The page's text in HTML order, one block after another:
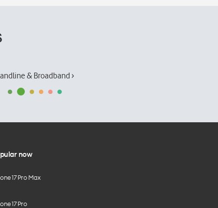
& Broadband ›
now
17 Pro Max
17 Pro